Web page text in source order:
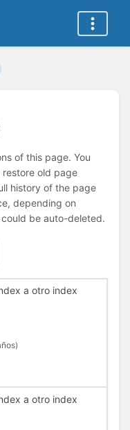
of this page. You
old page
history of the page
depending on
be auto-deleted.
a otro index
a otro index